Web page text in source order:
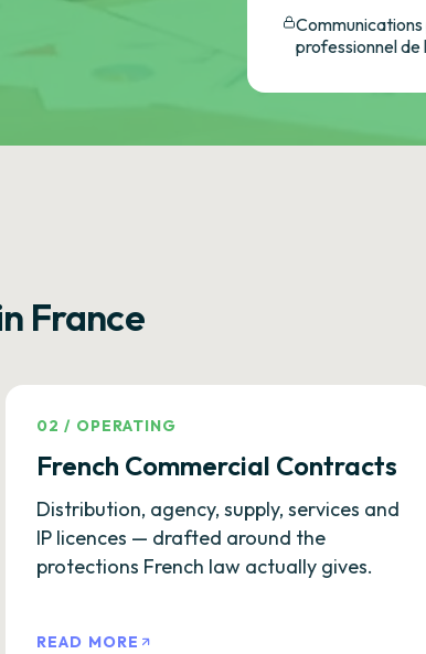
professionnel
France
02 / OPERATING
French Commercial Contracts
Distribution, agency, supply, services and
IP licences — drafted around the
protections French law actually gives.
READ MORE